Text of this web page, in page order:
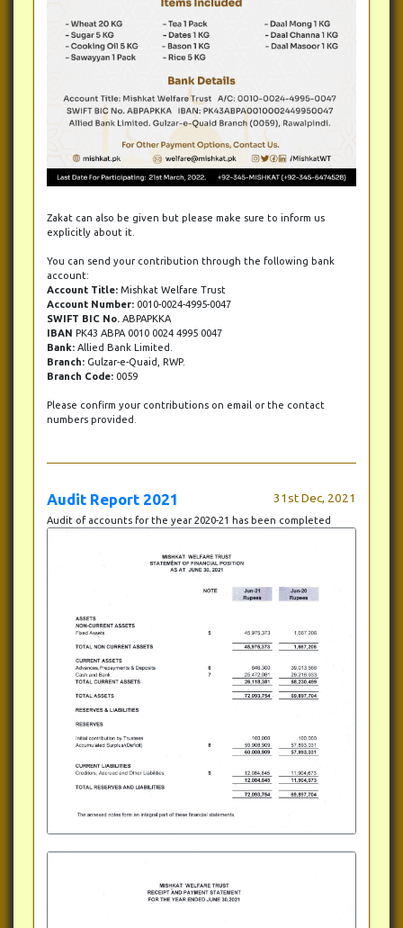
Zakat can also be given but please make sure to inform us
explicitly about it.
You can send your contribution through the following bank
account:
Account Title: Mishkat Welfare Trust
Account Number: 0010-0024-4995-0047
SWIFT BIC No. ABPAPKKA
IBAN PK43 ABPA 0010 0024 4995 0047
Bank: Allied Bank Limited.
Branch: Gulzar-e-Quaid, RWP.
Branch Code: 0059
Please confirm your contributions on email or the contact
numbers provided.
Audit Report 2021 31st Dec, 2021
Audit of accounts for the year 2020-21 has been completed